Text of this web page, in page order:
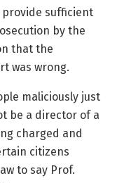
provide sufficient
by the
that the
was wrong.
maliciously just
be a director of a
charged and
citizens
to say Prof.